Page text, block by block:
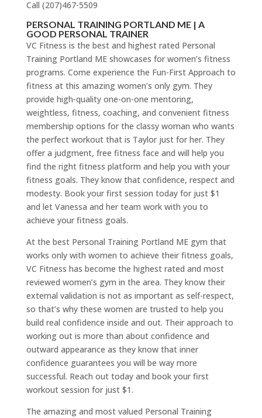
Call (207)467-5509
PERSONAL TRAINING PORTLAND ME | A
GOOD PERSONAL TRAINER
VC Fitness is the best and highest rated Personal
Training Portland ME showcases for women’s fitness
programs. Come experience the Fun-First Approach to
fitness at this amazing women’s only gym. They
provide high-quality one-on-one mentoring,
weightless, fitness, coaching, and convenient fitness
membership options for the classy woman who wants
the perfect workout that is Taylor just for her. They
offer a judgment, free fitness face and will help you
find the right fitness platform and help you with your
fitness goals. They know that confidence, respect and
modesty. Book your first session today for just $1
and let Vanessa and her team work with you to
achieve your fitness goals.
At the best Personal Training Portland ME gym that
works only with women to achieve their fitness goals,
VC Fitness has become the highest rated and most
reviewed women’s gym in the area. They know their
external validation is not as important as self-respect,
so that’s why these women are trusted to help you
build real confidence inside and out. Their approach to
working out is more than about confidence and
outward appearance as they know that inner
confidence guarantees you will be way more
successful. Reach out today and book your first
workout session for just $1.
The amazing and most valued Personal Training